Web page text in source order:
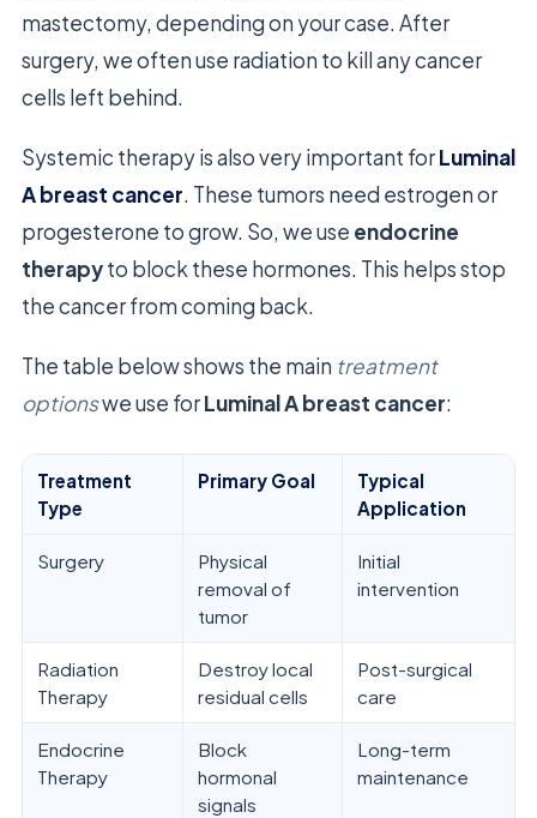
mastectomy, depending on your case. After
surgery, we often use radiation to kill any cancer
cells left behind.
Systemic therapy is also very important forLuminal
A breast cancer. These tumors need estrogen or
progesterone to grow. So, we use endocrine
therapyto block these hormones. This helps stop
the cancer from coming back.
The table below shows the main treatment
optionswe use forLuminal A breast cancer:
Treatment
Type
Primary Goal
Typical
Application
Surgery
Physical
removal of
tumor
Initial
intervention
Radiation
Therapy
Destroy local
residual cells
Post-surgical
care
Endocrine
Therapy
Block
hormonal
signals
Long-term
maintenance